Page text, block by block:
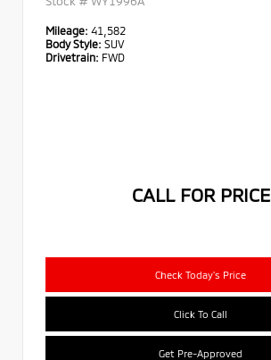
Mileage: 41,582
Body Style: SUV
Drivetrain: FWD
CALL FOR PRICE
Check Today's Price
Click To Call
Get Pre-Approved